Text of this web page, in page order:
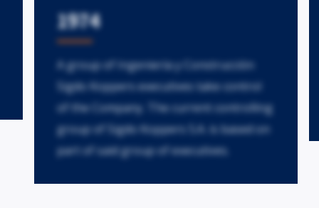
1974
A group of Ingeniería y Construcción
Sigdo Koppers executives take control
of the Company. The current controlling
group of Sigdo Koppers S.A. is based on
part of said group of executives.